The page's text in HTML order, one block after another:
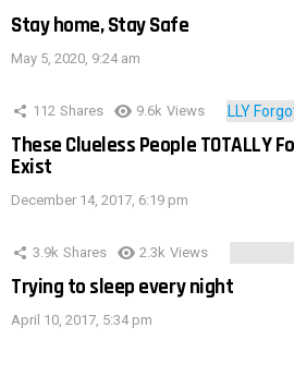
Stay home, Stay Safe
May 5, 2020, 9:24 am
112 Shares 9.6k Views
These Clueless People TOTALLY
Exist
December 14, 2017, 6:19 pm
3.9k Shares 2.3k Views
Trying to sleep every night
April 10, 2017, 5:34 pm